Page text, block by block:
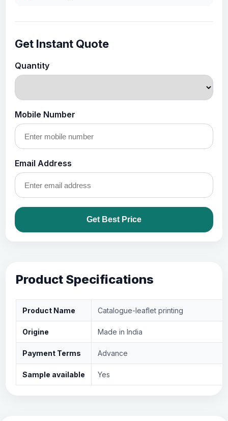
Get Instant Quote
Quantity
Mobile Number
Email Address
Get Best Price
Product Specifications
Product Name Catalogue-leaflet printing
Origine Made in India
Payment Terms Advance
Sample available Yes